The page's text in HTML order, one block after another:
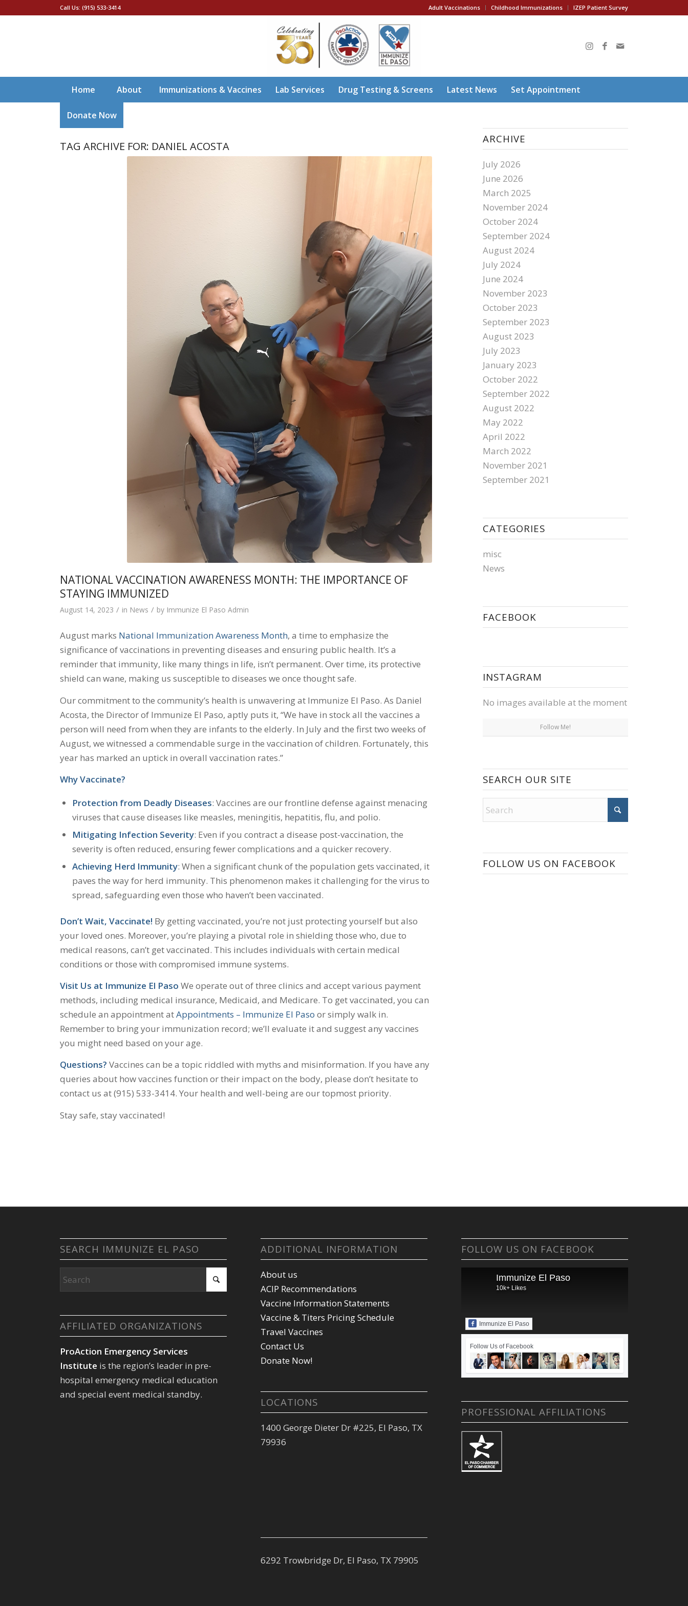
Adult Vaccinations Childhood Immunizations IZEP Patient Survey
Call Us: (915) 533-3414
Home About Immunizations & Vaccines Lab Services Drug Testing & Screens Latest News Set Appointment
Donate Now
TAG ARCHIVE FOR: DANIEL ACOSTA
NATIONAL VACCINATION AWARENESS MONTH: THE IMPORTANCE OF
STAYING IMMUNIZED
August 14, 2023 / in News / by Immunize El Paso Admin
August marks National Immunization Awareness Month, a time to emphasize the
significance of vaccinations in preventing diseases and ensuring public health. It’s a
reminder that immunity, like many things in life, isn’t permanent. Over time, its protective
shield can wane, making us susceptible to diseases we once thought safe.
Our commitment to the community’s health is unwavering at Immunize El Paso. As Daniel
Acosta, the Director of Immunize El Paso, aptly puts it, “We have in stock all the vaccines a
person will need from when they are infants to the elderly. In July and the first two weeks of
August, we witnessed a commendable surge in the vaccination of children. Fortunately, this
year has marked an uptick in overall vaccination rates.”
Why Vaccinate?
Protection from Deadly Diseases: Vaccines are our frontline defense against menacing
viruses that cause diseases like measles, meningitis, hepatitis, flu, and polio.
Mitigating Infection Severity: Even if you contract a disease post-vaccination, the
severity is often reduced, ensuring fewer complications and a quicker recovery.
Achieving Herd Immunity: When a significant chunk of the population gets vaccinated, it
paves the way for herd immunity. This phenomenon makes it challenging for the virus to
spread, safeguarding even those who haven’t been vaccinated.
Don’t Wait, Vaccinate! By getting vaccinated, you’re not just protecting yourself but also
your loved ones. Moreover, you’re playing a pivotal role in shielding those who, due to
medical reasons, can’t get vaccinated. This includes individuals with certain medical
conditions or those with compromised immune systems.
Visit Us at Immunize El Paso We operate out of three clinics and accept various payment
methods, including medical insurance, Medicaid, and Medicare. To get vaccinated, you can
schedule an appointment atAppointments – Immunize El Paso or simply walk in.
Remember to bring your immunization record; we’ll evaluate it and suggest any vaccines
you might need based on your age.
Questions? Vaccines can be a topic riddled with myths and misinformation. If you have any
queries about how vaccines function or their impact on the body, please don’t hesitate to
contact us at (915) 533-3414. Your health and well-being are our topmost priority.
Stay safe, stay vaccinated!
ARCHIVE
July 2026
June 2026
March 2025
November 2024
October 2024
September 2024
August 2024
July 2024
June 2024
November 2023
October 2023
September 2023
August 2023
July 2023
January 2023
October 2022
September 2022
August 2022
May 2022
April 2022
March 2022
November 2021
September 2021
CATEGORIES
misc
News
FACEBOOK
INSTAGRAM
No images available at the moment
Follow Me!
SEARCH OUR SITE
FOLLOW US ON FACEBOOK
SEARCH IMMUNIZE EL PASO
AFFILIATED ORGANIZATIONS
ProAction Emergency Services
Institute is the region’s leader in pre-
hospital emergency medical education
and special event medical standby.
ADDITIONAL INFORMATION
About us
ACIP Recommendations
Vaccine Information Statements
Vaccine & Titers Pricing Schedule
Travel Vaccines
Contact Us
Donate Now!
LOCATIONS
1400 George Dieter Dr #225, El Paso, TX
79936
6292 Trowbridge Dr, El Paso, TX 79905
FOLLOW US ON FACEBOOK
Immunize El Paso
10k+ Likes
Immunize El Paso
Follow Us of Facebook
PROFESSIONAL AFFILIATIONS